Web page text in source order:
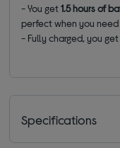
- You get1.5 hours of
perfect when you
- Fully charged, you
Specifications